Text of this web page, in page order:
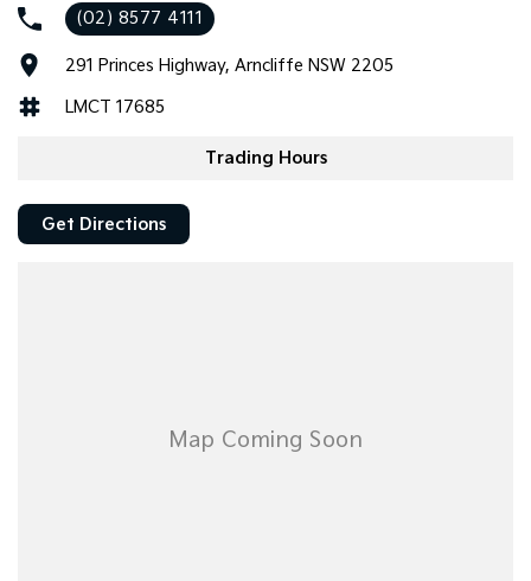
Adaptive Speed Limiter - Road Sign Recognition
Adjustable Steering Col. - Tilt & Reach
Air Cond. - Climate Control 2 Zone
Airbag - Front Centre
(02) 8577 4111
291 Princes Highway, Arncliffe NSW 2205
LMCT 17685
Trading Hours
Get Directions